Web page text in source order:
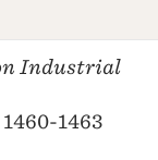
Industrial
1463